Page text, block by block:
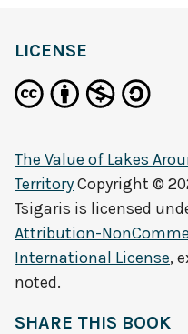
LICENSE
The Value of Lakes
TerritoryCopyright ©
Tsigaris is licensed
Attribution-
International License,
noted.
SHARE THIS BOOK